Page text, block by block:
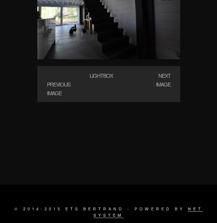
PREVIOUS
IMAGE
LIGHTBOX
NEXT
IMAGE
© 2014-2015 ETS BERTRAND - POWERED BY NET
SYSTEM